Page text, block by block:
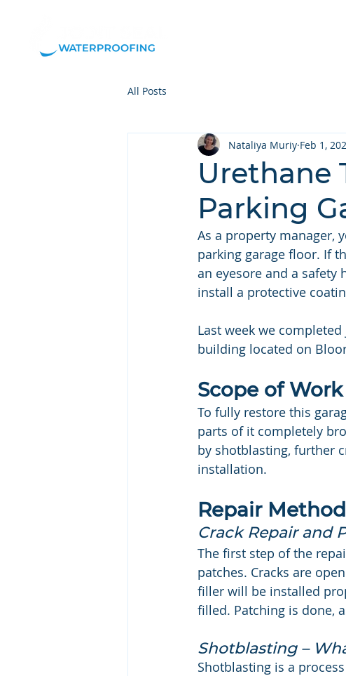
All Posts
Urethane
Parking
Nataliya Muriy Feb 1,
As a property manager,
parking garage floor. If
an eyesore and a safety
install a protective
Last week we
building located on
Scope of Work
To fully restore this
parts of it completely
by shotblasting, further
installation.
Repair Method
Crack Repair and
The first step of the
patches. Cracks are
filler will be installed
filled. Patching is done,
Shotblasting –
Shotblasting is a